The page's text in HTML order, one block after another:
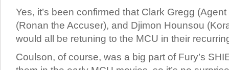
Yes, it’s been confirmed that Clark Gregg
(Ronan the Accuser), and Djimon Hounsou
would all be retuning to the MCU in their
Coulson, of course, was a big part of Fury’s